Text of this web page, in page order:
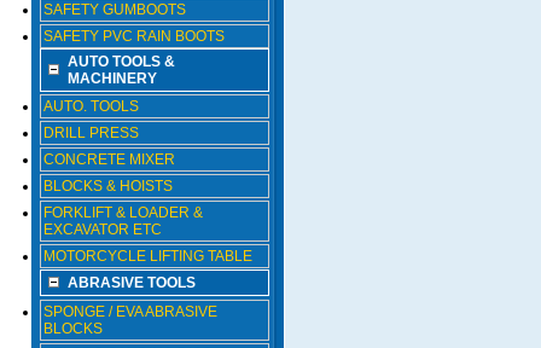
SAFETY GUMBOOTS
SAFETY PVC RAIN BOOTS
AUTO TOOLS &
MACHINERY
AUTO. TOOLS
DRILL PRESS
CONCRETE MIXER
BLOCKS & HOISTS
FORKLIFT & LOADER &
EXCAVATOR ETC
MOTORCYCLE LIFTING TABLE
ABRASIVE TOOLS
SPONGE / EVA ABRASIVE
BLOCKS